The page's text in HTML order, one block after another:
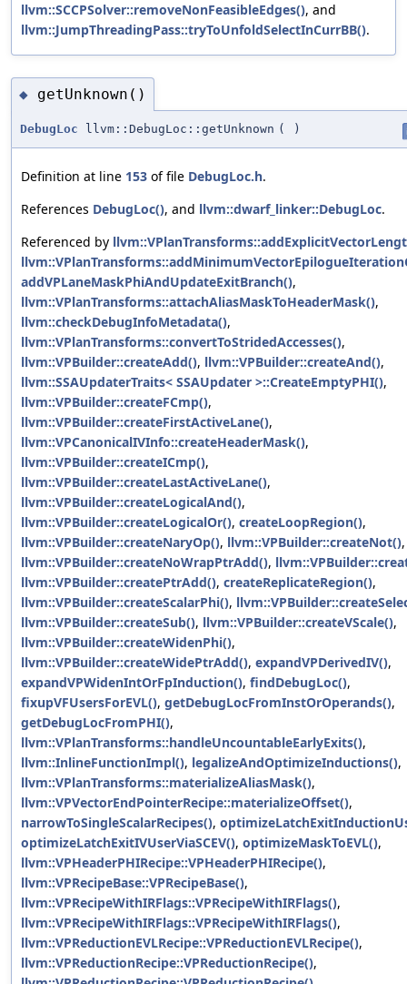
llvm::SCCPSolver::removeNonFeasibleEdges(), and
llvm::JumpThreadingPass::tryToUnfoldSelectInCurrBB().
◆ getUnknown()
DebugLoc llvm::DebugLoc::getUnknown ( )
Definition at line 153 of file DebugLoc.h.
References DebugLoc(), and llvm::dwarf_linker::DebugLoc.
Referenced by
addVPLaneMaskPhiAndUpdateExitBranch(),
llvm::VPlanTransforms::attachAliasMaskToHeaderMask(),
llvm::checkDebugInfoMetadata(),
llvm::VPlanTransforms::convertToStridedAccesses(),
llvm::VPBuilder::createAdd(), llvm::VPBuilder::createAnd(),
llvm::SSAUpdaterTraits< SSAUpdater >::CreateEmptyPHI(),
llvm::VPBuilder::createFCmp(),
llvm::VPBuilder::createFirstActiveLane(),
llvm::VPCanonicalIVInfo::createHeaderMask(),
llvm::VPBuilder::createICmp(),
llvm::VPBuilder::createLastActiveLane(),
llvm::VPBuilder::createLogicalAnd(),
llvm::VPBuilder::createLogicalOr(), createLoopRegion(),
llvm::VPBuilder::createNaryOp(), llvm::VPBuilder::createNot(),
llvm::VPBuilder::createNoWrapPtrAdd(),
llvm::VPBuilder::createPtrAdd(), createReplicateRegion(),
llvm::VPBuilder::createScalarPhi(),
llvm::VPBuilder::createSub(), llvm::VPBuilder::createVScale(),
llvm::VPBuilder::createWidenPhi(),
llvm::VPBuilder::createWidePtrAdd(), expandVPDerivedIV(),
expandVPWidenIntOrFpInduction(), findDebugLoc(),
fixupVFUsersForEVL(), getDebugLocFromInstOrOperands(),
getDebugLocFromPHI(),
llvm::VPlanTransforms::handleUncountableEarlyExits(),
llvm::InlineFunctionImpl(), legalizeAndOptimizeInductions(),
llvm::VPlanTransforms::materializeAliasMask(),
llvm::VPVectorEndPointerRecipe::materializeOffset(),
narrowToSingleScalarRecipes(),
optimizeLatchExitIVUserViaSCEV(), optimizeMaskToEVL(),
llvm::VPHeaderPHIRecipe::VPHeaderPHIRecipe(),
llvm::VPRecipeBase::VPRecipeBase(),
llvm::VPRecipeWithIRFlags::VPRecipeWithIRFlags(),
llvm::VPRecipeWithIRFlags::VPRecipeWithIRFlags(),
llvm::VPReductionEVLRecipe::VPReductionEVLRecipe(),
llvm::VPReductionRecipe::VPReductionRecipe(),